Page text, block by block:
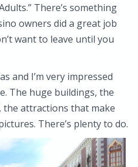
There’s something
owners did a great job
want to leave until you
and I’m very impressed
The huge buildings, the
attractions that make
There’s plenty to do.